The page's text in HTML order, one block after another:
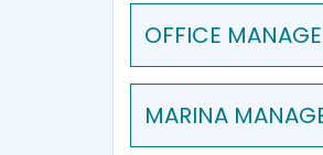
OFFICE
MARINA